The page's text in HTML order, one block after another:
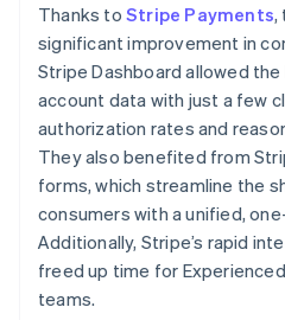
Thanks to Stripe Payments,
significant improvement in
Stripe Dashboard allowed
account data with just a few
authorization rates and
They also benefited from
forms, which streamline the
consumers with a unified,
Additionally, Stripe’s rapid
freed up time for
teams.